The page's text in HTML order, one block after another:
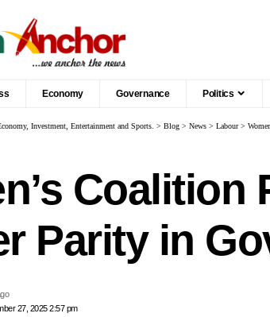
Economy Governance Politics
Investment, Entertainment and Sports. > Blog > News > Labour>
Parity in
27, 2025 2:57 pm